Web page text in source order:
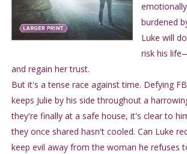
burdened
Luke will
risk his
and regain her trust.
But it's a tense race against time. Defying
keeps Julie by his side throughout a
they're finally at a safe house, it's clear to
they once shared hasn't cooled. Can Luke
keep evil away from the woman he refuses